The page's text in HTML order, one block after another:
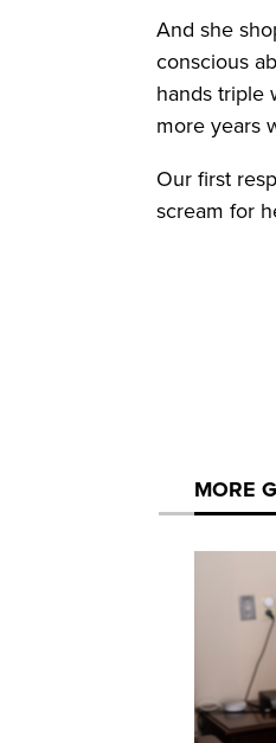
And she
conscious
hands triple
more years
Our first
scream for
MORE